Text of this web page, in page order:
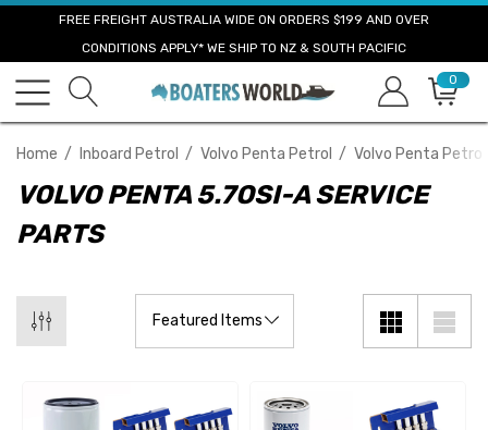
FREE FREIGHT AUSTRALIA WIDE ON ORDERS $199 AND OVER
CONDITIONS APPLY* WE SHIP TO NZ & SOUTH PACIFIC
0
Home Inboard Petrol Volvo Penta Petrol Volvo Penta
VOLVO PENTA 5.7OSI-A SERVICE
PARTS